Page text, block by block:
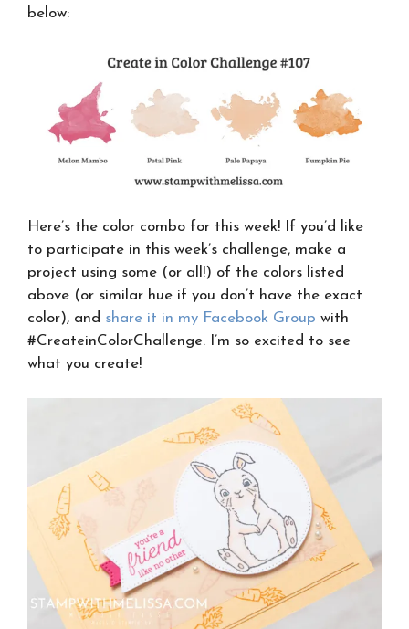
below:
Here’s the color combo for this week! If you’d like
to participate in this week’s challenge, make a
project using some (or all!) of the colors listed
above (or similar hue if you don’t have the exact
color), and share it in my Facebook Group with
#CreateinColorChallenge. I’m so excited to see
what you create!